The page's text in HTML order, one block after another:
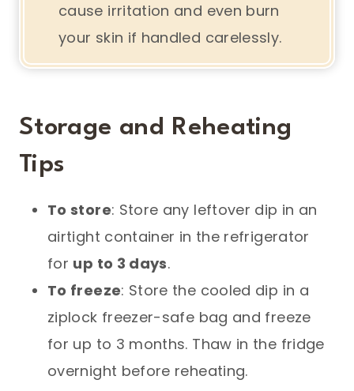
cause irritation and even burn
your skin if handled carelessly.
Storage and Reheating
Tips
To store: Store any leftover dip in an
airtight container in the refrigerator
for up to 3 days.
To freeze: Store the cooled dip in a
ziplock freezer-safe bag and freeze
for up to 3 months. Thaw in the fridge
overnight before reheating.